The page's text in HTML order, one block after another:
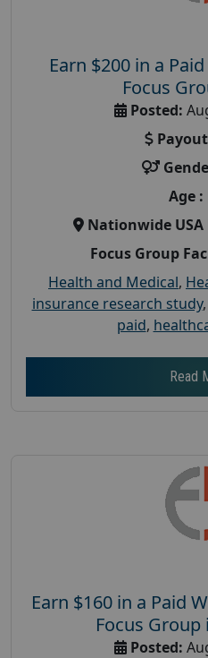
Earn $200 in a
Focus
Posted:
Age :
Nationwide
Focus Group
Health and Medical,
insurance research study,
paid,
Read
Earn $160 in a Paid
Focus
Posted: